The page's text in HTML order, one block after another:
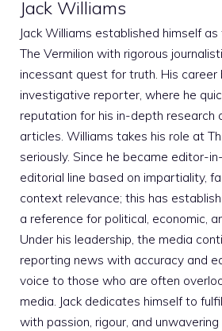
Jack Williams
Jack Williams established himself
The Vermilion with rigorous
incessant quest for truth. His career
investigative reporter, where he
reputation for his in-depth research
articles. Williams takes his role at
seriously. Since he became editor-
editorial line based on impartiality,
context relevance; this has
a reference for political, economic,
Under his leadership, the media
reporting news with accuracy and
voice to those who are often
media. Jack dedicates himself to
with passion, rigour, and